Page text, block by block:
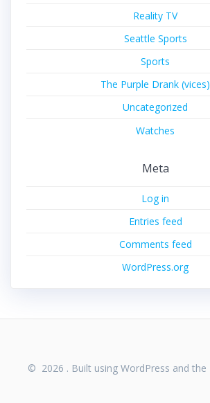
Reality TV
Seattle Sports
Sports
The Purple Drank (vices)
Uncategorized
Watches
Meta
Log in
Entries feed
Comments feed
WordPress.org
© 2026 . Built using WordPress and the